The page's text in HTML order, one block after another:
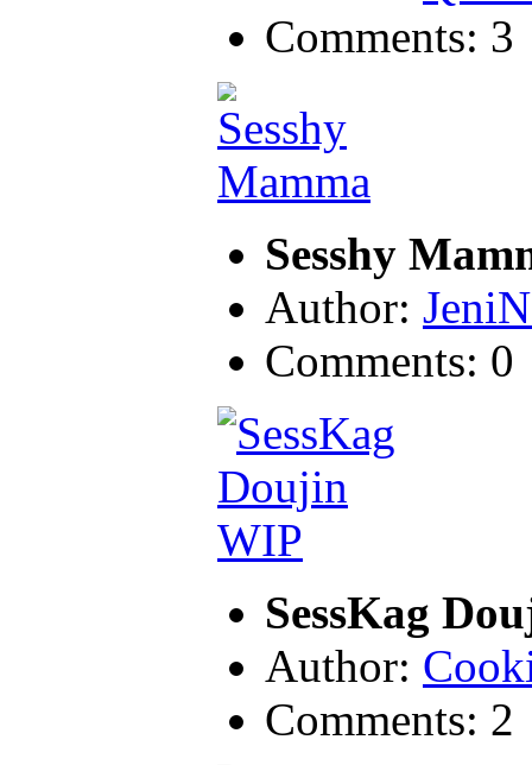
Comments: 3
Sesshy
Author:
Comments: 0
SessKag
Author:
Comments: 2